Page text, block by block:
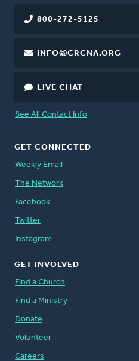
800-272-5125
INFO@CRCNA.ORG
LIVE CHAT
See All Contact Info
GET CONNECTED
Weekly Email
The Network
Facebook
Twitter
Instagram
GET INVOLVED
Find a Church
Find a Ministry
Donate
Volunteer
Careers